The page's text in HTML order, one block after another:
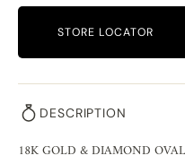
STORE LOCATOR
DESCRIPTION
18K GOLD & DIAMOND